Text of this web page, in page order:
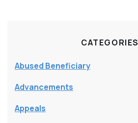
CATEGORIES
Abused Beneficiary
Advancements
Appeals